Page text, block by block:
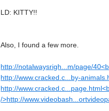
LD: KITTY!!
Also, I found a few more.
http://notalwaysrigh...m/page/
http://www.cracked.c...by-
http://
/>http://